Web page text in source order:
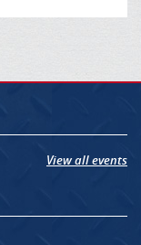
View all events